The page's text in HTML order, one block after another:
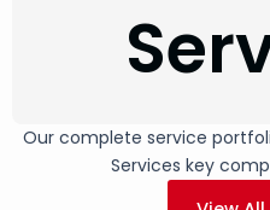
Our complete service
Services key